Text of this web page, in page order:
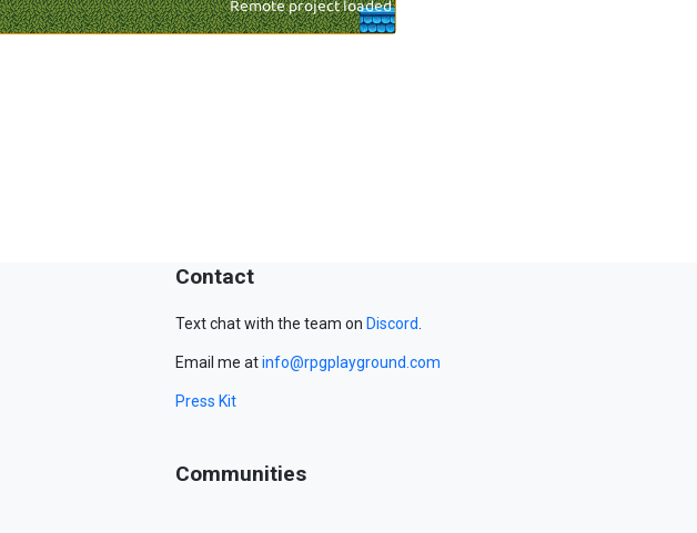
Contact
Text chat with the team on Discord
Email me atinfo@rpgplayground.com
Press Kit
Communities